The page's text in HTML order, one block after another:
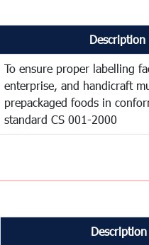
Description
To ensure proper labelling
enterprise, and handicraft
prepackaged foods in
standard CS 001-2000
Description